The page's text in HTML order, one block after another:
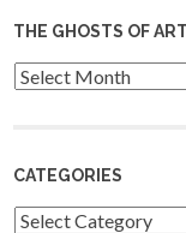
THE GHOSTS OF
Archives
CATEGORIES
Categories